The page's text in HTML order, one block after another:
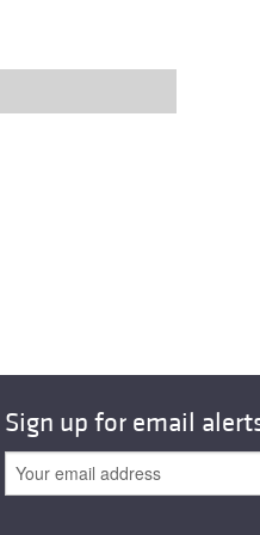
Sign up for email